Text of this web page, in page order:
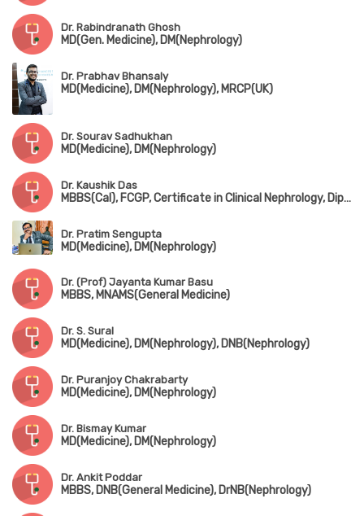
Dr. Rabindranath Ghosh
MD(Gen. Medicine), DM(Nephrology)
Dr. Prabhav Bhansaly
MD(Medicine), DM(Nephrology), MRCP(UK)
Dr. Sourav Sadhukhan
MD(Medicine), DM(Nephrology)
Dr. Kaushik Das
MBBS(Cal), FCGP, Certificate in Clinical Nephrology, Dip. Emergency Medicine
Dr. Pratim Sengupta
MD(Medicine), DM(Nephrology)
Dr. (Prof) Jayanta Kumar Basu
MBBS, MNAMS(General Medicine)
Dr. S. Sural
MD(Medicine), DM(Nephrology), DNB(Nephrology)
Dr. Puranjoy Chakrabarty
MD(Medicine), DM(Nephrology)
Dr. Bismay Kumar
MD(Medicine), DM(Nephrology)
Dr. Ankit Poddar
MBBS, DNB(General Medicine), DrNB(Nephrology)